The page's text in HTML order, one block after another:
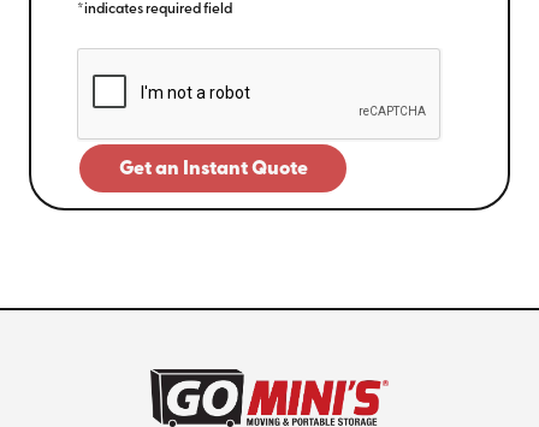
*indicates required field
Get an Instant Quote